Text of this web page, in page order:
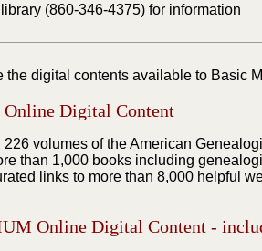
(860-346-4375) for information
the digital contents available to Basic
Digital Content
226 volumes of the American
than 1,000 books including
links to more than 8,000 helpful
Online Digital Content -